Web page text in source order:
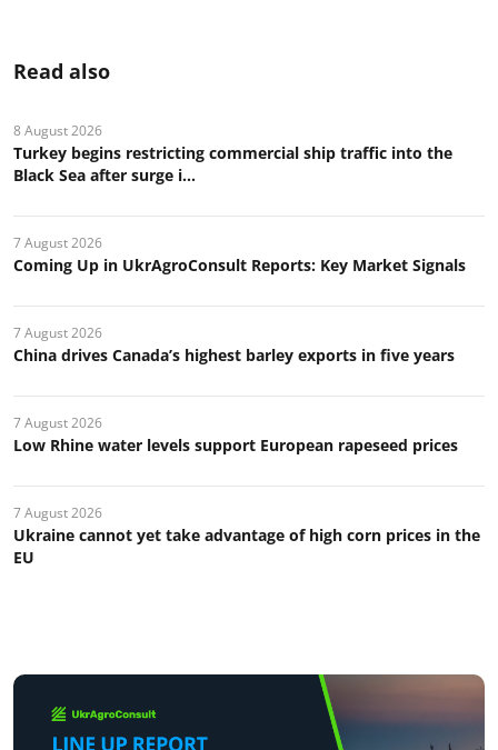
Read also
8 August 2026
Turkey begins restricting commercial ship traffic into the
Black Sea after surge i...
7 August 2026
Coming Up in UkrAgroConsult Reports: Key Market Signals
7 August 2026
China drives Canada’s highest barley exports in five years
7 August 2026
Low Rhine water levels support European rapeseed prices
7 August 2026
Ukraine cannot yet take advantage of high corn prices in the
EU